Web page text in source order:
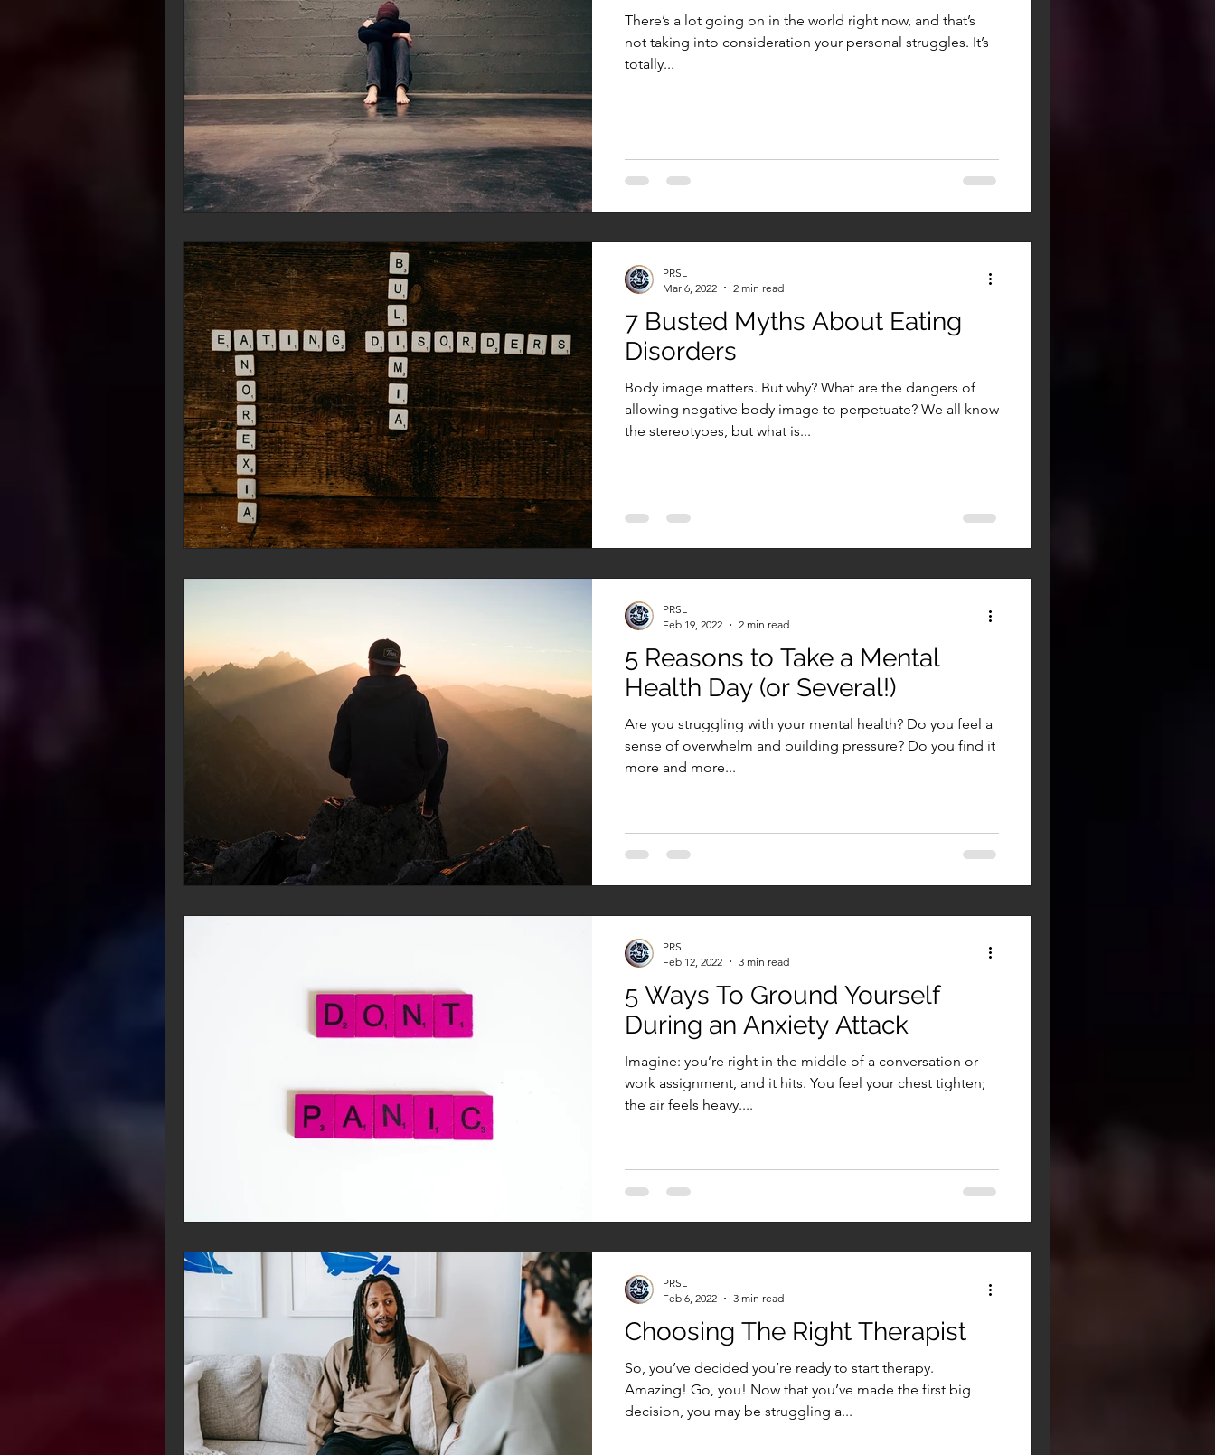
There’s a lot going on in the world right now, and that’s
not taking into consideration your personal struggles. It’s
totally...
7 Busted Myths About Eating
Disorders
Body image matters. But why? What are the dangers of
allowing negative body image to perpetuate? We all know
the stereotypes, but what is...
PRSL
Mar 6, 2022
2 min read
5 Reasons to Take a Mental
Health Day (or Several!)
Are you struggling with your mental health? Do you feel a
sense of overwhelm and building pressure? Do you find it
more and more...
PRSL
Feb 19, 2022
2 min read
5 Ways To Ground Yourself
During an Anxiety Attack
Imagine: you’re right in the middle of a conversation or
work assignment, and it hits. You feel your chest tighten;
the air feels heavy....
PRSL
Feb 12, 2022
3 min read
Choosing The Right Therapist
So, you’ve decided you’re ready to start therapy.
Amazing! Go, you! Now that you’ve made the first big
decision, you may be struggling a...
PRSL
Feb 6, 2022
3 min read